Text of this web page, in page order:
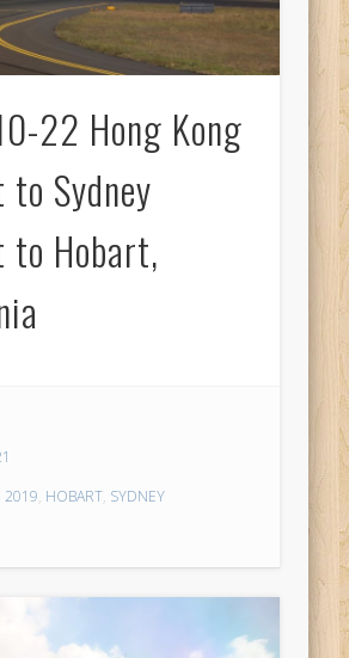
22 Hong Kong
Sydney
Hobart,
2019, HOBART, SYDNEY